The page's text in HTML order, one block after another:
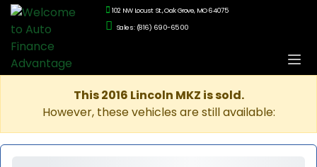
102 NW Locust St., Oak Grove, MO 64075
Sales: (816) 690-6500
This 2016 Lincoln MKZ is sold.
However, these vehicles are still available: